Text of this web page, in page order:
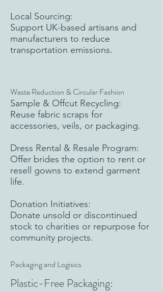
Local Sourcing:
Support UK-based artisans and
manufacturers to reduce
transportation emissions.
Waste Reduction & Circular Fashion
Sample & Offcut Recycling:
Reuse fabric scraps for
accessories, veils, or packaging.
Dress Rental & Resale Program:
Offer brides the option to rent or
resell gowns to extend garment
life.
Donation Initiatives:
Donate unsold or discontinued
stock to charities or repurpose for
community projects.
Packaging and Logisics
Plastic-Free Packaging: